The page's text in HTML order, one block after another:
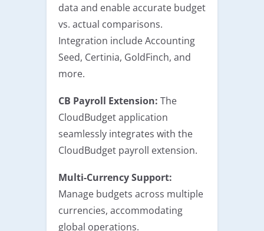
data and enable accurate budget
vs. actual comparisons.
Integration include Accounting
Seed, Certinia, GoldFinch, and
more.
CB Payroll Extension: The
CloudBudget application
seamlessly integrates with the
CloudBudget payroll extension.
Multi-Currency Support:
Manage budgets across multiple
currencies, accommodating
global operations.